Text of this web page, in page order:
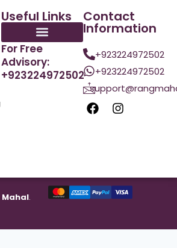
Useful Links
For Free
Advisory:
+923224972502
Contact
Information
+923224972502
+923224972502
Mahal.